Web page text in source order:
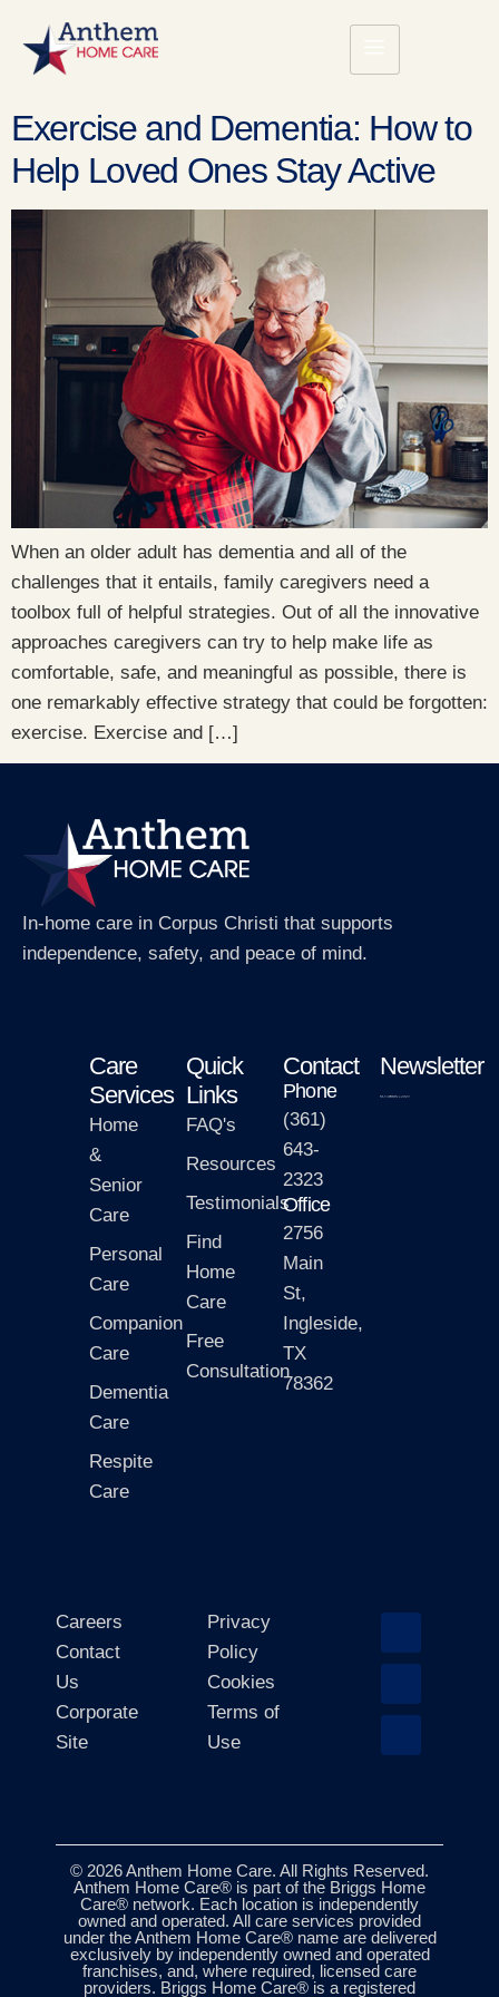
Exercise and Dementia: How to
Help Loved Ones Stay Active
When an older adult has dementia and all of the
challenges that it entails, family caregivers need a
toolbox full of helpful strategies. Out of all the innovative
approaches caregivers can try to help make life as
comfortable, safe, and meaningful as possible, there is
one remarkably effective strategy that could be forgotten:
exercise. Exercise and […]
In-home care in Corpus Christi that supports
independence, safety, and peace of mind.
Care
Services
Home
&
Senior
Care
Personal
Care
Companion
Care
Dementia
Care
Respite
Care
Quick
Links
FAQ's
Resources
Testimonials
Find
Home
Care
Free
Consultation
Contact
Phone
(361)
643-
2323
Office
2756
Main
St,
Ingleside,
TX
78362
Newsletter
Careers
Contact
Us
Corporate
Site
Privacy
Policy
Cookies
Terms of
Use
© 2026 Anthem Home Care. All Rights Reserved.
Anthem Home Care® is part of the Briggs Home
Care® network. Each location is independently
owned and operated. All care services provided
under the Anthem Home Care® name are delivered
exclusively by independently owned and operated
franchises, and, where required, licensed care
providers. Briggs Home Care® is a registered